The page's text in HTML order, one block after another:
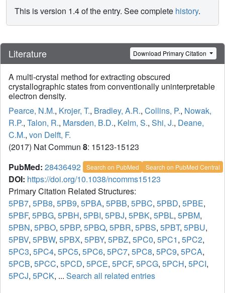
This is version 1.4 of the entry. See complete history.
Literature Download Primary Citation
A multi-crystal method for extracting obscured
crystallographic states from conventionally uninterpretable
electron density.
Pearce, N.M., Krojer, T., Bradley, A.R., Collins, P., Nowak,
R.P., Talon, R., Marsden, B.D., Kelm, S., Shi, J., Deane,
C.M., von Delft, F.
(2017) Nat Commun 8: 15123-15123
PubMed: 28436492 Search on PubMed Search on PubMed Central
DOI: https://doi.org/10.1038/ncomms15123
Primary Citation Related Structures:
5PB7, 5PB8, 5PB9, 5PBA, 5PBB, 5PBC, 5PBD, 5PBE,
5PBF, 5PBG, 5PBH, 5PBI, 5PBJ, 5PBK, 5PBL, 5PBM,
5PBN, 5PBO, 5PBP, 5PBQ, 5PBR, 5PBS, 5PBT, 5PBU,
5PBV, 5PBW, 5PBX, 5PBY, 5PBZ, 5PC0, 5PC1, 5PC2,
5PC3, 5PC4, 5PC5, 5PC6, 5PC7, 5PC8, 5PC9, 5PCA,
5PCB, 5PCC, 5PCD, 5PCE, 5PCF, 5PCG, 5PCH, 5PCI,
5PCJ, 5PCK, ... Search all related entries